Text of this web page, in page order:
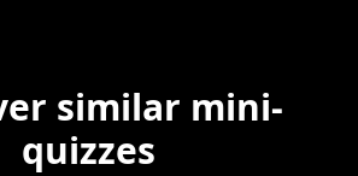
similar mini-
quizzes